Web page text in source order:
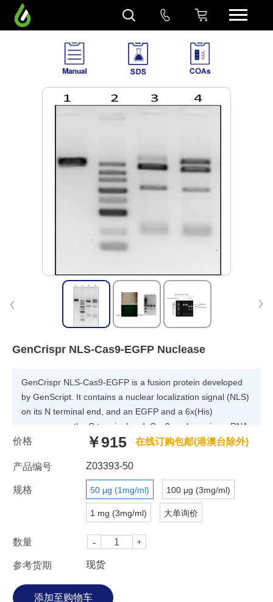
GenCrispr NLS-Cas9-EGFP Nuclease
GenCrispr NLS-Cas9-EGFP is a fusion protein developed
by GenScript. It contains a nuclear localization signal (NLS)
on its N terminal end, and an EGFP and a 6x(His)
sequence on the C terminal end. Cas9 nuclease is an RNA-
guided endonuclease that can catalyze cleavage of double
tool for genome editing with high precision. Cas9 protein
forms a highly stable ribonucleoprotein (RNP) complex with
the guide RNA (gRNA) component of the CRISPR/Cas9
system. When Cas9 is expressed with an NLS sequence,
immediately upon entering the cell. There is no requirement
efficiency of this method over plasmid-based systems.
Additionally, the Cas9 RNP complex is rapidly cleared from
价格 ￥915 在线订购包邮(港澳台除外)
产品编号 Z03393-50
规格 50 μg (1mg/ml) 100 μg (3mg/ml)
1 mg (3mg/ml) 大单询价
数量
参考货期 现货